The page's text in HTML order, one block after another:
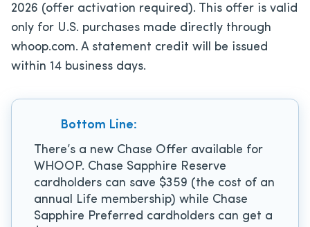
2026 (offer activation required). This offer is valid
only for U.S. purchases made directly through
whoop.com. A statement credit will be issued
within 14 business days.
Bottom Line:
There’s a new Chase Offer available for
WHOOP. Chase Sapphire Reserve
cardholders can save $359 (the cost of an
annual Life membership) while Chase
Sapphire Preferred cardholders can get a